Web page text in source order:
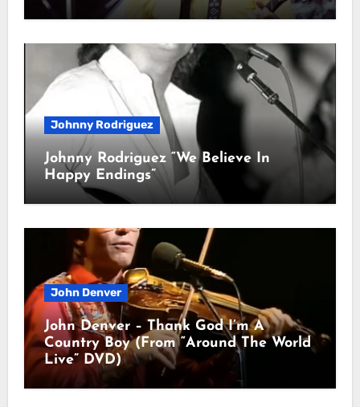
Johnny Rodriguez
Johnny Rodriguez “We Believe In
Happy Endings”
John Denver
John Denver – Thank God I’m A
Country Boy (From “Around The World
Live” DVD)